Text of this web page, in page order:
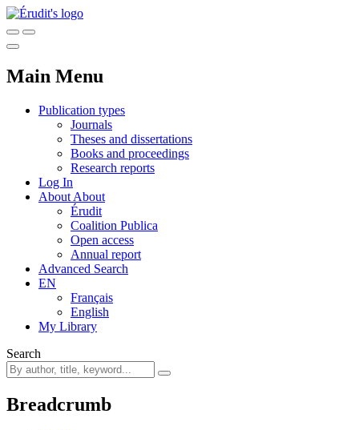
Main Menu
Publication types
Journals
Theses and dissertations
Books and proceedings
Research reports
Log In
About About
Érudit
Coalition Publica
Open access
Annual report
Advanced Search
EN
Français
English
My Library
Search
Breadcrumb